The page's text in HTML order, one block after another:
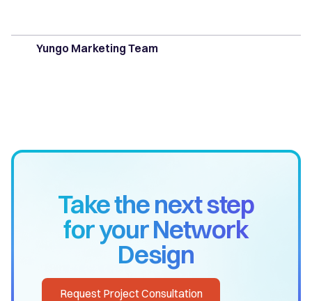
Yungo Marketing Team
Take the next step
for your Network
Design
Request Project Consultation